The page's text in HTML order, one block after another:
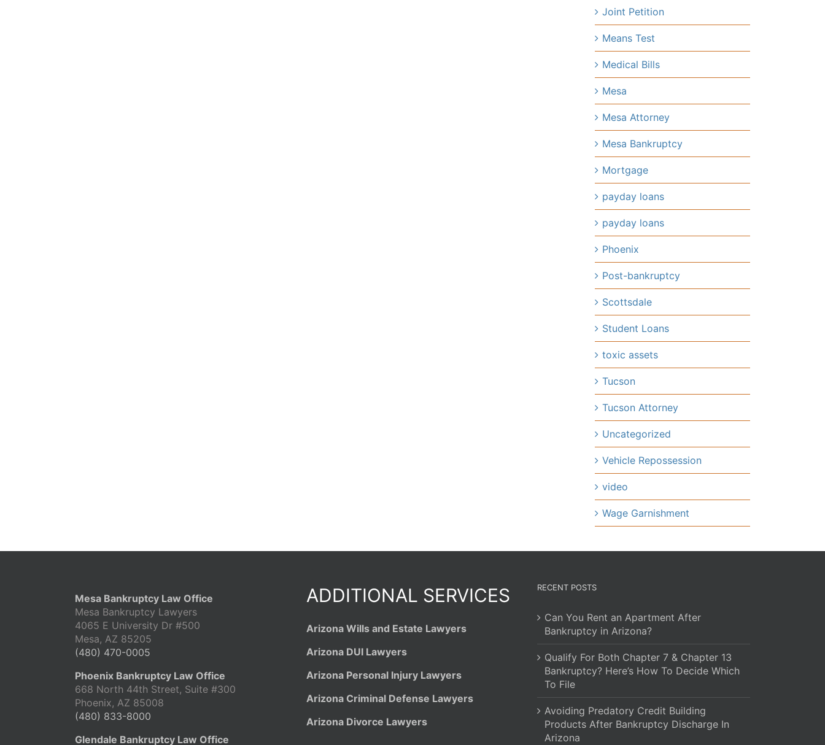
Joint Petition
Means Test
Medical Bills
Mesa
Mesa Attorney
Mesa Bankruptcy
Mortgage
payday loans
payday loans
Phoenix
Post-bankruptcy
Scottsdale
Student Loans
toxic assets
Tucson
Tucson Attorney
Uncategorized
Vehicle Repossession
video
Wage Garnishment
Mesa Bankruptcy Law Office
Mesa Bankruptcy Lawyers
4065 E University Dr #500
Mesa, AZ 85205
(480) 470-0005
Phoenix Bankruptcy Law Office
668 North 44th Street, Suite #300
Phoenix, AZ 85008
(480) 833-8000
Glendale Bankruptcy Law Office
ADDITIONAL SERVICES
Arizona Wills and Estate Lawyers
Arizona DUI Lawyers
Arizona Personal Injury Lawyers
Arizona Criminal Defense Lawyers
Arizona Divorce Lawyers
RECENT POSTS
Can You Rent an Apartment After
Bankruptcy in Arizona?
Qualify For Both Chapter 7 & Chapter 13
Bankruptcy? Here’s How To Decide Which
To File
Avoiding Predatory Credit Building
Products After Bankruptcy Discharge In
Arizona